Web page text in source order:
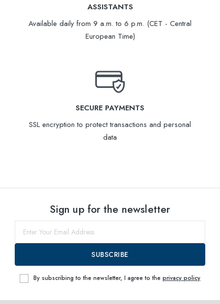
ASSISTANTS
Available daily from 9 a.m. to 6 p.m. (CET - Central
European Time)
SECURE PAYMENTS
SSL encryption to protect transactions and personal
data
Sign up for the newsletter
SUBSCRIBE
By subscribing to the newsletter, I agree to the privacy policy